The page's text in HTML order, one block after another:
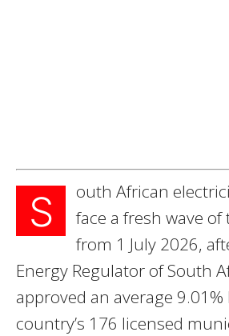
S
outh African
face a fresh wave
from 1 July 2026,
Energy Regulator of South
approved an average
country’s 176 licensed